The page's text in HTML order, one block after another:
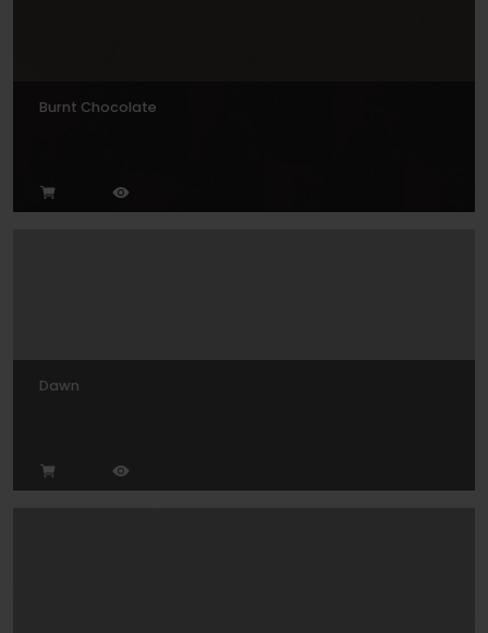
Burnt Chocolate
Dawn